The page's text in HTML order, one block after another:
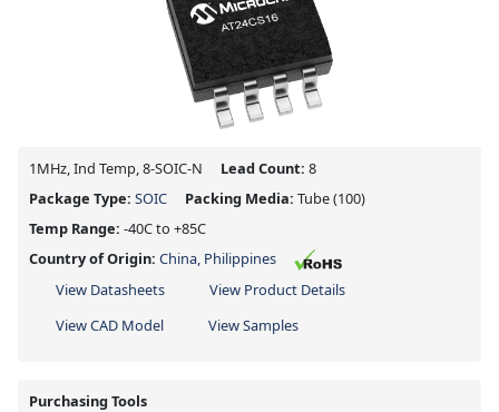
1MHz, Ind Temp, 8-SOIC-N Lead Count: 8
Package Type: SOIC Packing Media: Tube(100)
Temp Range: -40C to +85C
Country of Origin: China, Philippines
View Datasheets
View Product Details
View CAD Model
View Samples
Purchasing Tools